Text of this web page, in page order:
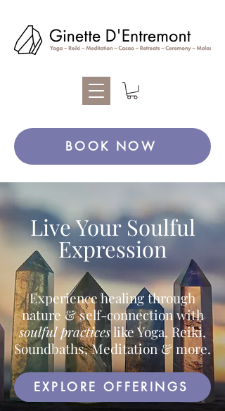
BOOK NOW
Live Your Soulful
Expression
Experience healing through
nature & self-connection with
soulful practiceslike Yoga, Reiki,
Soundbaths, Meditation & more.
EXPLORE OFFERINGS